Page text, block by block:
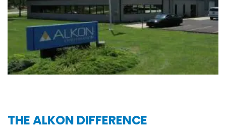
THE ALKON DIFFERENCE